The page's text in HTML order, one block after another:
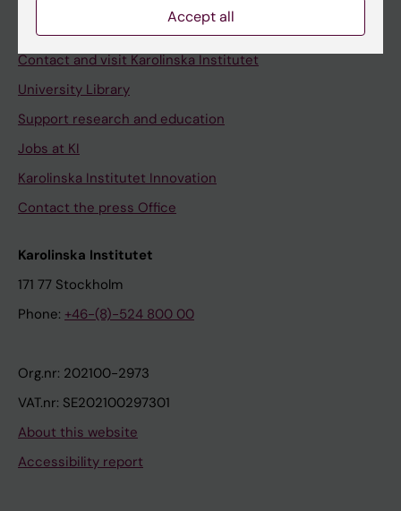
Contact and visit Karolinska Institutet
University Library
Support research and education
Jobs at KI
Karolinska Institutet Innovation
Contact the press Office
Karolinska Institutet
171 77 Stockholm
Phone: +46-(8)-524 800 00
Org.nr: 202100-2973
VAT.nr: SE202100297301
About this website
Accessibility report
Accept all